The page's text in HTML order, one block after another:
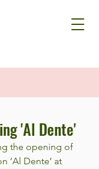
'Al Dente'
the opening of
‘Al Dente’ at